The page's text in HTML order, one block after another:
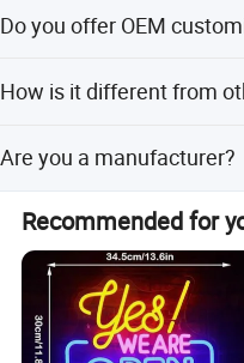
Do you offer OEM
products, and customize the
How is it different from
color mixing for better
Are you a manufacturer?
Yes, we are a
Recommended for